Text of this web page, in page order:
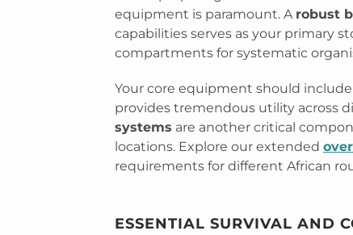
equipment is paramount. A robust
capabilities serves as your primary
compartments for systematic
Your core equipment should
provides tremendous utility across
systems are another critical
locations. Explore our extended
requirements for different African
ESSENTIAL SURVIVAL AND